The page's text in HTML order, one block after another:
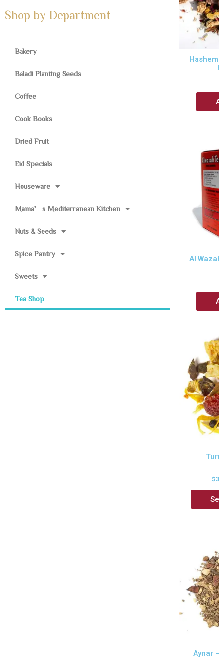
Shop by Department
Bakery
Baladi Planting Seeds
Coffee
Cook Books
Dried Fruit
Eid Specials
Houseware
Mama’s Mediterranean Kitchen
Nuts & Seeds
Spice Pantry
Sweets
Tea Shop
Al
$
Aynar